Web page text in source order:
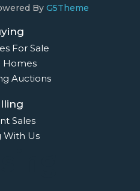
By G5Theme
For Sale
Homes
Auctions
Sales
With Us